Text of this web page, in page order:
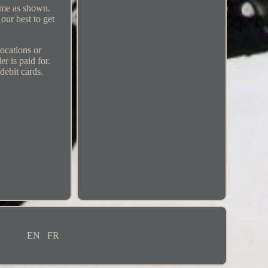
as shown.
best to get
or
is paid for.
cards.
EN FR